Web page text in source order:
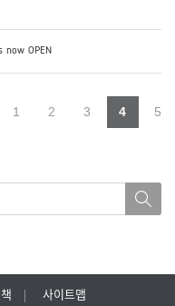
now OPEN
1 2 3 4 5
사이트맵